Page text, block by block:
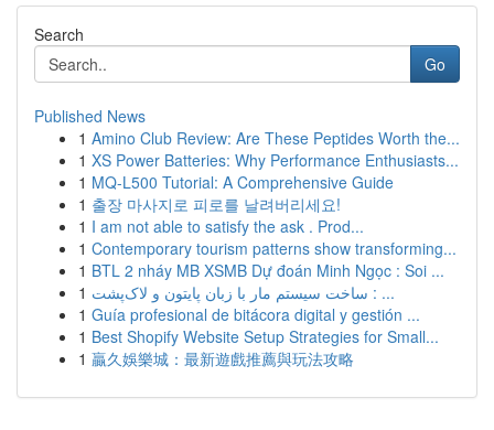
Search
Go
Published News
1 Amino Club Review: Are These Peptides Worth the...
1 XS Power Batteries: Why Performance Enthusiasts...
1 MQ-L500 Tutorial: A Comprehensive Guide
1 출장 마사지로 피로를 날려버리세요!
1 I am not able to satisfy the ask . Prod...
1 Contemporary tourism patterns show transforming...
1 BTL 2 nháy MB XSMB Dự đoán Minh Ngọc : Soi ...
1
ساخت سیستم مار با زبان پایتون و لاک‌پشت : ...
1 Guía profesional de bitácora digital y gestión ...
1 Best Shopify Website Setup Strategies for Small...
1 贏久娛樂城：最新遊戲推薦與玩法攻略